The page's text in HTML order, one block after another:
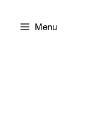
Menu